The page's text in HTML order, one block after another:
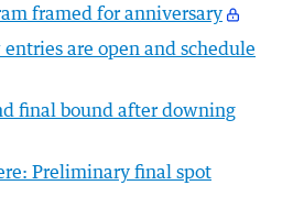
framed for anniversary
are open and schedule
final bound after downing
Preliminary final spot